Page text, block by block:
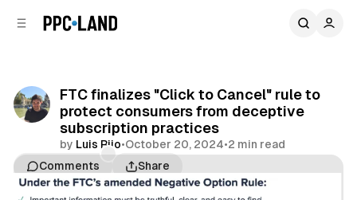
FTC finalizes "Click to Cancel" rule to
protect consumers from deceptive
subscription practices
by Luis Rijo•October 20, 2024•2 min read
Comments
Share